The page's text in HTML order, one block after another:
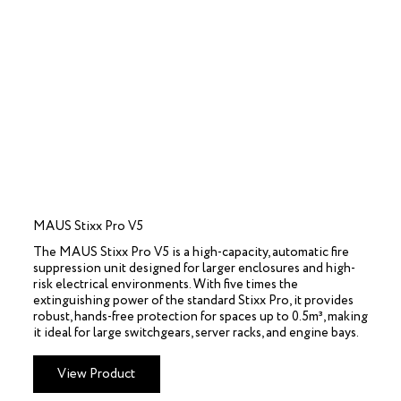
MAUS Stixx Pro V5
The MAUS Stixx Pro V5 is a high-capacity, automatic fire
suppression unit designed for larger enclosures and high-
risk electrical environments. With five times the
extinguishing power of the standard Stixx Pro, it provides
robust, hands-free protection for spaces up to 0.5m³, making
it ideal for large switchgears, server racks, and engine bays.
View Product